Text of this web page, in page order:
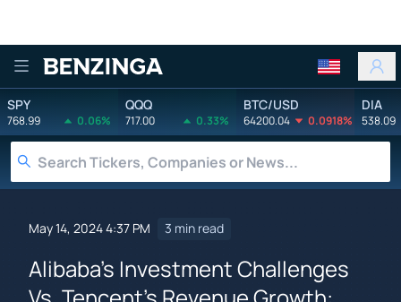
Benzinga
SPY
768.99 0.06%
QQQ
717.00 0.33%
BTC/USD
64200.04 0.0918%
DIA
538.09
May 14, 2024 4:37 PM 3 min read
Alibaba's Investment Challenges